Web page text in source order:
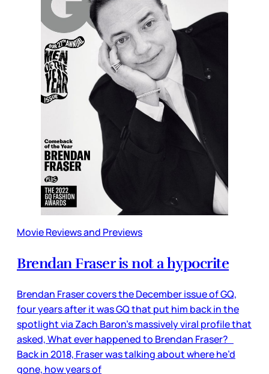
Movie Reviews and Previews
Brendan Fraser is not a hypocrite
Brendan Fraser covers the December issue of GQ,
four years after it was GQ that put him back in the
spotlight via Zach Baron’s massively viral profile that
asked, What ever happened to Brendan Fraser?
Back in 2018, Fraser was talking about where he’d
gone, how years of